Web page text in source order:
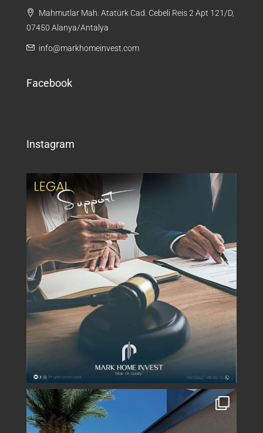
Mahmutlar Mah. Atatürk Cad. Cebeli Reis 2 Apt 121/D,
07450 Alanya/Antalya
info@markhomeinvest.com
Facebook
Instagram